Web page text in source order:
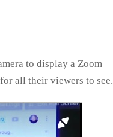
to display a Zoom
all their viewers to see.